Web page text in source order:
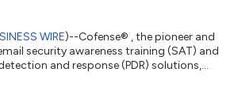
WIRE)--Cofense® , the pioneer and
security awareness training (SAT) and
and response (PDR) solutions,